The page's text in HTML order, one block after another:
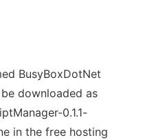
BusyBoxDotNet
downloaded as
0.1.1-
in the free hosting